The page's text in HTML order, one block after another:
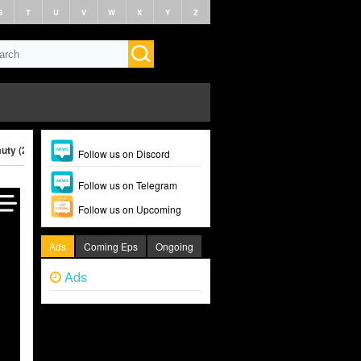
T U V W X Y Z
(2025) Follow us on Discord
Follow us on Telegram
Follow us on Upcoming
Ads Coming Eps Ongoing
Ads